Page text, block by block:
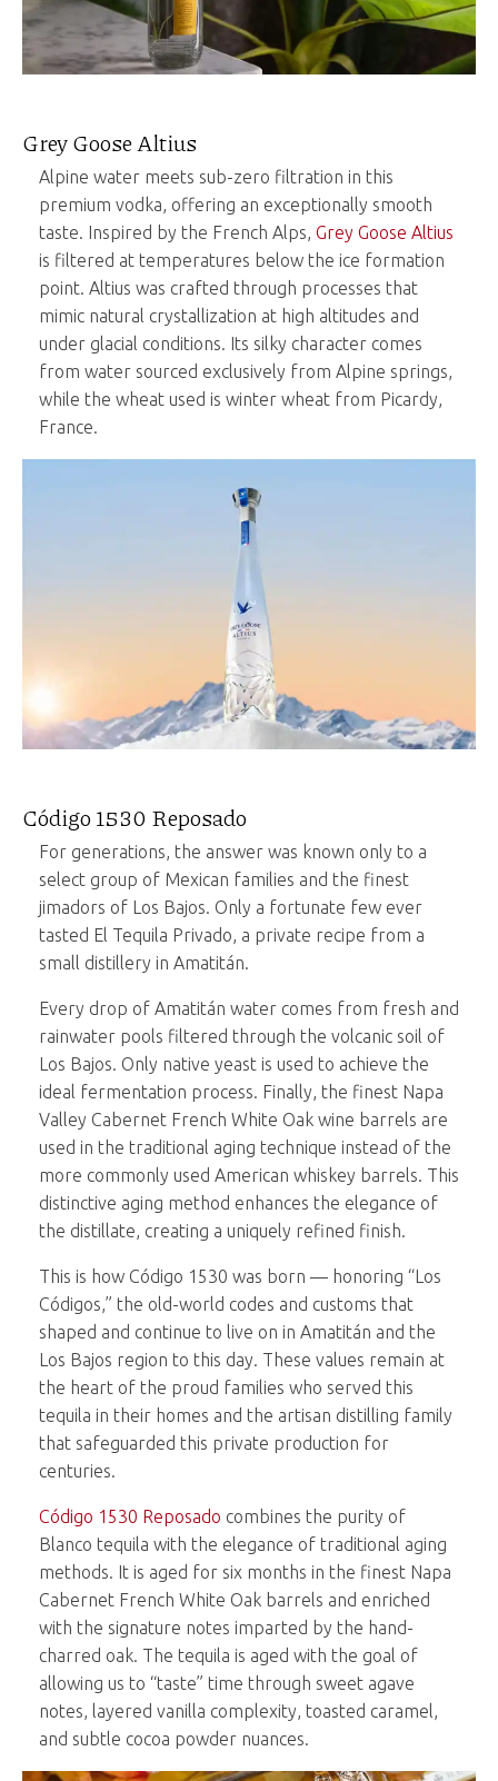
Grey Goose Altius
Alpine water meets sub-zero filtration in this
premium vodka, offering an exceptionally smooth
taste. Inspired by the French Alps, Grey Goose Altius
is filtered at temperatures below the ice formation
point. Altius was crafted through processes that
mimic natural crystallization at high altitudes and
under glacial conditions. Its silky character comes
from water sourced exclusively from Alpine springs,
while the wheat used is winter wheat from Picardy,
France.
Código 1530 Reposado
For generations, the answer was known only to a
select group of Mexican families and the finest
jimadors of Los Bajos. Only a fortunate few ever
tasted El Tequila Privado, a private recipe from a
small distillery in Amatitán.
Every drop of Amatitán water comes from fresh and
rainwater pools filtered through the volcanic soil of
Los Bajos. Only native yeast is used to achieve the
ideal fermentation process. Finally, the finest Napa
Valley Cabernet French White Oak wine barrels are
used in the traditional aging technique instead of the
more commonly used American whiskey barrels. This
distinctive aging method enhances the elegance of
the distillate, creating a uniquely refined finish.
This is how Código 1530 was born — honoring “Los
Códigos,” the old-world codes and customs that
shaped and continue to live on in Amatitán and the
Los Bajos region to this day. These values remain at
the heart of the proud families who served this
tequila in their homes and the artisan distilling family
that safeguarded this private production for
centuries.
Código 1530 Reposado combines the purity of
Blanco tequila with the elegance of traditional aging
methods. It is aged for six months in the finest Napa
Cabernet French White Oak barrels and enriched
with the signature notes imparted by the hand-
charred oak. The tequila is aged with the goal of
allowing us to “taste” time through sweet agave
notes, layered vanilla complexity, toasted caramel,
and subtle cocoa powder nuances.